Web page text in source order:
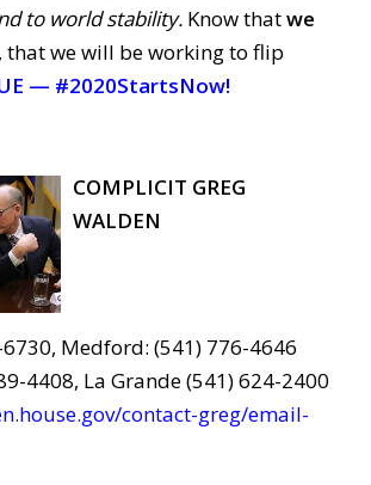
to world stability.Know thatwe
, that we will be working to flip
— #2020StartsNow!
COMPLICIT GREG
WALDEN
6730, Medford: (541) 776-4646
4408, La Grande (541) 624-2400
contact-greg/email-